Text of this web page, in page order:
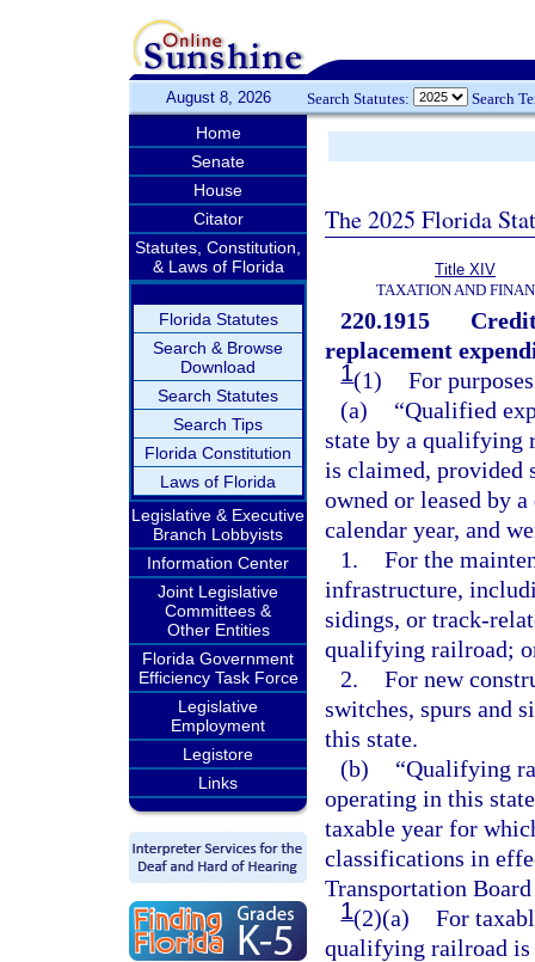
August 8, 2026 Search Statutes: Search
Home
Senate
House
Citator
Statutes, Constitution,
& Laws of Florida
Florida Statutes
Search & Browse
Download
Search Statutes
Search Tips
Florida Constitution
Laws of Florida
Legislative & Executive
Branch Lobbyists
Information Center
Joint Legislative
Committees &
Other Entities
Florida Government
Efficiency Task Force
Legislative
Employment
Legistore
Links
The 2025 Florida
Title XIV
TAXATION AND
220.1915
replacement
1(1) For
(a)
“Qualified
state by a qualifying
is claimed, provided
owned or leased by
calendar year, and
1. For the
infrastructure,
sidings, or track-
qualifying railroad;
2. For new
switches, spurs and
this state.
(b)
“Qualifying
operating in this
taxable year for
classifications in
Transportation
1(2)(a) For
qualifying railroad is